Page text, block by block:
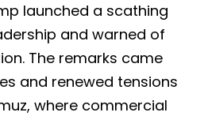
launched a scathing
and warned of
The remarks came
and renewed tensions
where commercial